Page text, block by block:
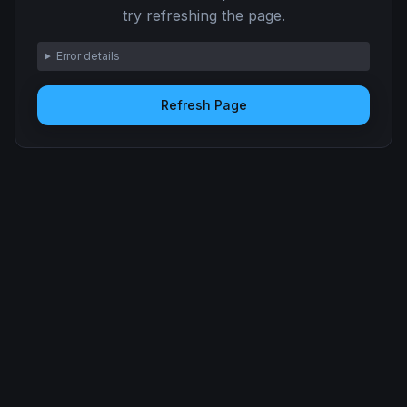
try refreshing the page.
Error details
Refresh Page